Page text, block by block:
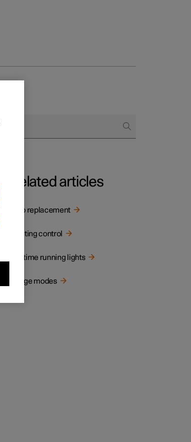
Related articles
Bulb replacement
Lighting control
Daytime running lights
Usage modes